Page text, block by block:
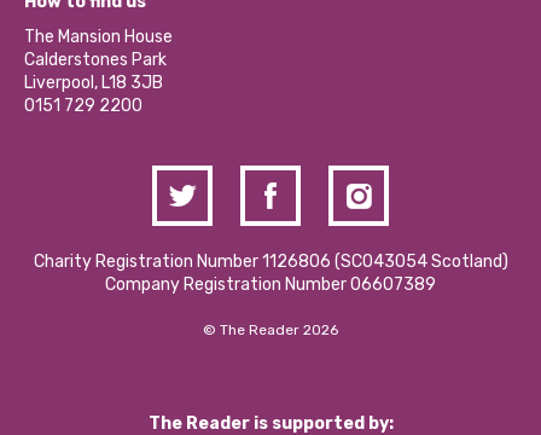
Our Social Media Moderation Policy
Partner With Us
Donations and Fundraising
Contact Us / Media Enquiries
Calderstones Membership
Hire a Space
The Mansion House
Calderstones Park
Liverpool, L18 3JB
0151 729 2200
Charity Registration Number 1126806 (SCO43054 Scotland)
Company Registration Number 06607389
© The Reader 2026
The Reader is supported by: